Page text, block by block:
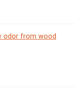
odor from wood